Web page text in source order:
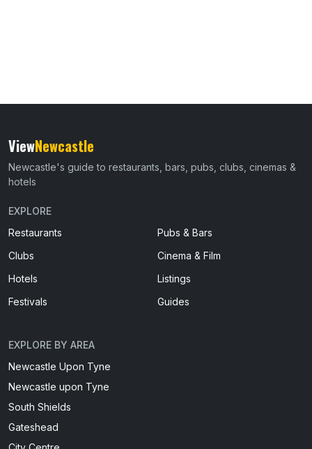
ViewNewcastle
Newcastle's guide to restaurants, bars, pubs, clubs, cinemas &
hotels
EXPLORE
Restaurants
Pubs & Bars
Clubs
Cinema & Film
Hotels
Listings
Festivals
Guides
EXPLORE BY AREA
Newcastle Upon Tyne
Newcastle upon Tyne
South Shields
Gateshead